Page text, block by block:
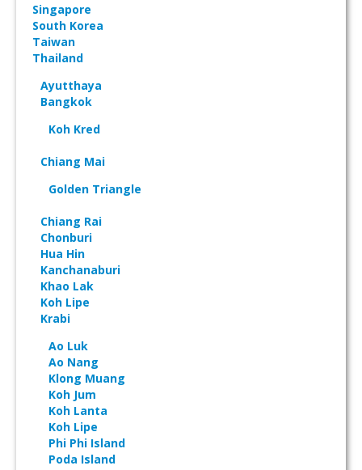
Singapore
South Korea
Taiwan
Thailand
Ayutthaya
Bangkok
Koh Kred
Chiang Mai
Golden Triangle
Chiang Rai
Chonburi
Hua Hin
Kanchanaburi
Khao Lak
Koh Lipe
Krabi
Ao Luk
Ao Nang
Klong Muang
Koh Jum
Koh Lanta
Koh Lipe
Phi Phi Island
Poda Island